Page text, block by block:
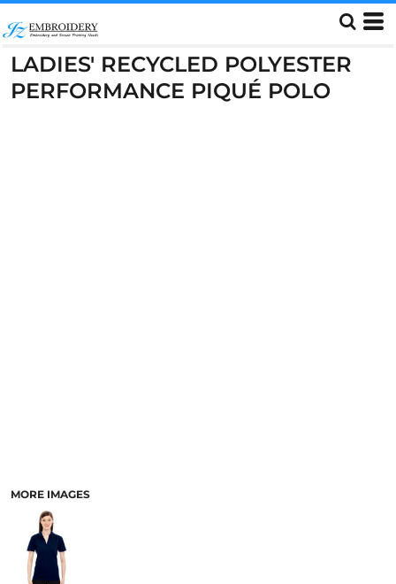
LADIES' RECYCLED POLYESTER
PERFORMANCE PIQUÉ POLO
MORE IMAGES